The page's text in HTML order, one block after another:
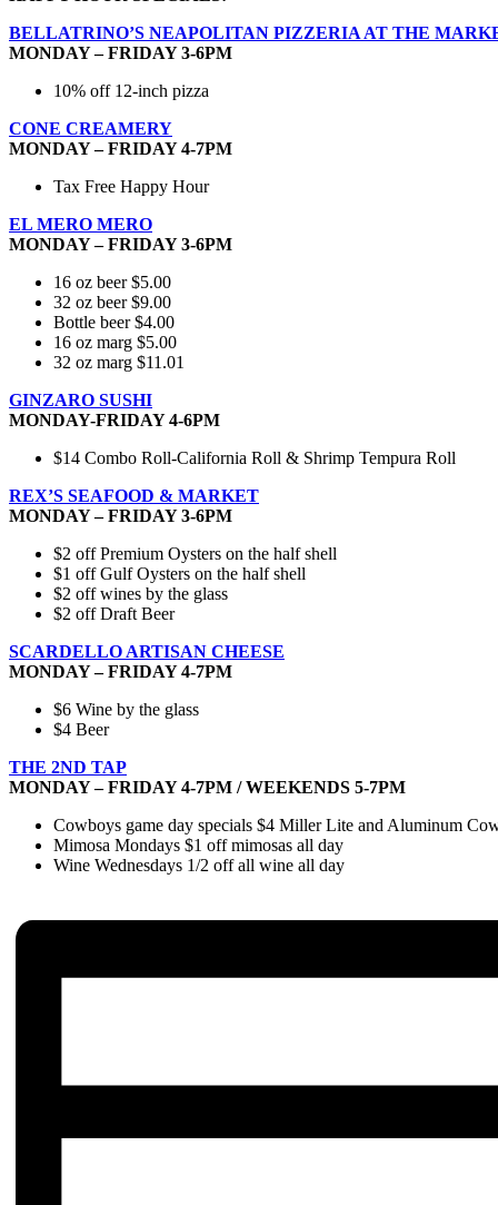
BELLATRINO’S NEAPOLITAN PIZZERIA AT THE
MONDAY – FRIDAY 3-6PM
10% off 12-inch pizza
CONE CREAMERY
MONDAY – FRIDAY 4-7PM
Tax Free Happy Hour
EL MERO MERO
MONDAY – FRIDAY 3-6PM
16 oz beer $5.00
32 oz beer $9.00
Bottle beer $4.00
16 oz marg $5.00
32 oz marg $11.01
GINZARO SUSHI
MONDAY-FRIDAY 4-6PM
$14 Combo Roll-California Roll & Shrimp Tempura Roll
REX’S SEAFOOD & MARKET
MONDAY – FRIDAY 3-6PM
$2 off Premium Oysters on the half shell
$1 off Gulf Oysters on the half shell
$2 off wines by the glass
$2 off Draft Beer
SCARDELLO ARTISAN CHEESE
MONDAY – FRIDAY 4-7PM
$6 Wine by the glass
$4 Beer
THE 2ND TAP
MONDAY – FRIDAY 4-7PM / WEEKENDS 5-7PM
Cowboys game day specials $4 Miller Lite and Aluminum
Mimosa Mondays $1 off mimosas all day
Wine Wednesdays 1/2 off all wine all day